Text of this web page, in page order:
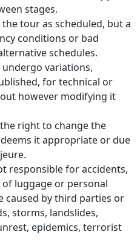
stages.
tour as scheduled, but a
conditions or bad
schedules.
variations,
for technical or
however modifying it
right to change the
it appropriate or due
responsible for accidents,
luggage or personal
caused by third parties or
storms, landslides,
epidemics, terrorist